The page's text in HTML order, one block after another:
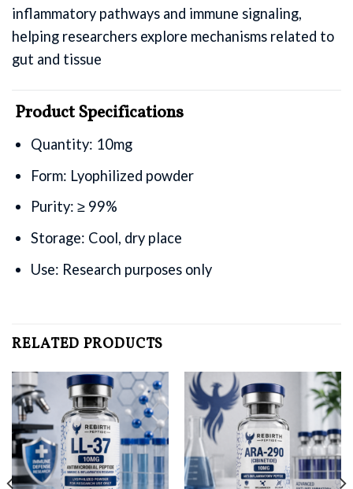
inflammatory pathways and immune signaling,
helping researchers explore mechanisms related to
gut and tissue
Product Specifications
Quantity: 10mg
Form: Lyophilized powder
Purity: ≥ 99%
Storage: Cool, dry place
Use: Research purposes only
RELATED PRODUCTS